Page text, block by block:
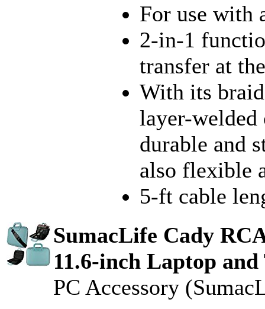
For use with
2-in-1
transfer at
With its
layer-welded
durable and
also flexible
5-ft cable
SumacLife Cady
11.6-inch Laptop
PC Accessory